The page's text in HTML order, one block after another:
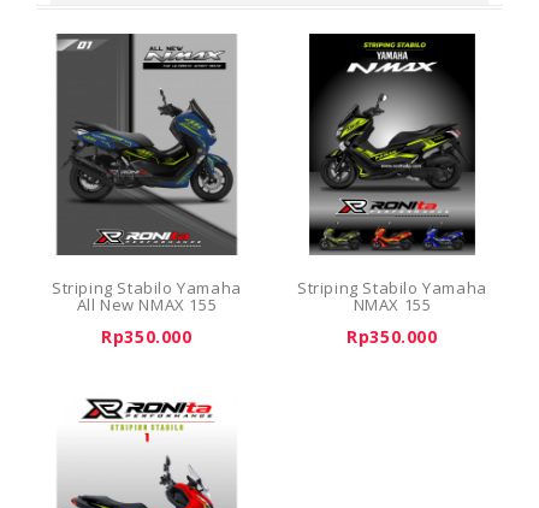
Striping Stabilo Yamaha
All New NMAX 155
Rp350.000
Striping Stabilo Yamaha
NMAX 155
Rp350.000